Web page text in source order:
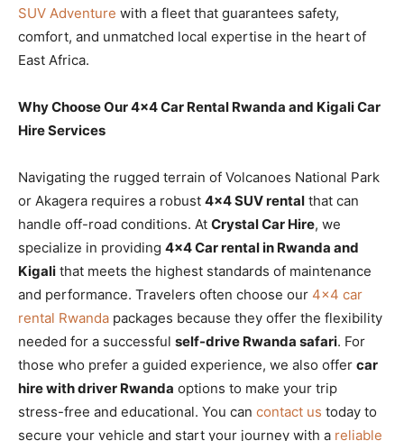
SUV Adventure with a fleet that guarantees safety,
comfort, and unmatched local expertise in the heart of
East Africa.
Why Choose Our 4×4 Car Rental Rwanda and Kigali Car
Hire Services
Navigating the rugged terrain of Volcanoes National Park
or Akagera requires a robust 4×4 SUV rental that can
handle off-road conditions. At Crystal Car Hire, we
specialize in providing 4×4 Car rental in Rwanda and
Kigali that meets the highest standards of maintenance
and performance. Travelers often choose our 4×4 car
rental Rwanda packages because they offer the flexibility
needed for a successful self-drive Rwanda safari. For
those who prefer a guided experience, we also offer car
hire with driver Rwanda options to make your trip
stress-free and educational. You can contact us today to
secure your vehicle and start your journey with a reliable